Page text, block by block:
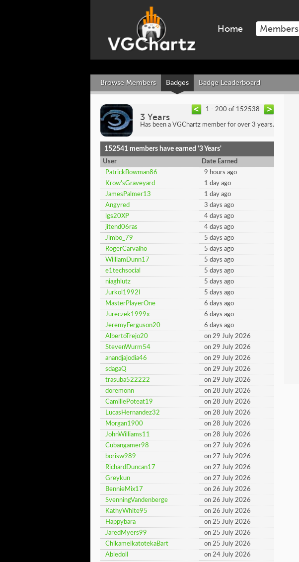
Home Members
Browse Members Badges Badge Leaderboard
1 - 200 of 152538
3 Years
Has been a VGChartz member for over 3 years.
152541 members have earned '3 Years'
User
Date Earned
PatrickBowman86
9 hours ago
Krow'sGraveyard
1 day ago
JamesPalmer13
1 day ago
Angyred
3 days ago
lgs20XP
4 days ago
jitend06ras
4 days ago
Jimbo_79
5 days ago
RogerCarvalho
5 days ago
WilliamDunn17
5 days ago
e1techsocial
5 days ago
niaghlutz
5 days ago
Jurkol1992l
5 days ago
MasterPlayerOne
6 days ago
Jureczek1999x
6 days ago
JeremyFerguson20
6 days ago
AlbertoTrejo20
on 29 July 2026
StevenWurm54
on 29 July 2026
anandjajodia46
on 29 July 2026
sdagaQ
on 29 July 2026
trasuba522222
on 29 July 2026
doremonn
on 28 July 2026
CamillePoteat19
on 28 July 2026
LucasHernandez32
on 28 July 2026
Morgan1900
on 28 July 2026
JohnWilliams11
on 28 July 2026
Cubangamer98
on 27 July 2026
borisw989
on 27 July 2026
RichardDuncan17
on 27 July 2026
Greykun
on 27 July 2026
BennieMix17
on 26 July 2026
SvenningVandenberge
on 26 July 2026
KathyWhite95
on 26 July 2026
Happybara
on 25 July 2026
JaredMyers99
on 25 July 2026
ChikameikatotekaBart
on 25 July 2026
Abledoll
on 24 July 2026